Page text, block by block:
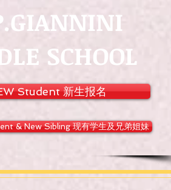
SCHOOL
Student 新生报名
& New Sibling 现有学生及兄弟姐妹